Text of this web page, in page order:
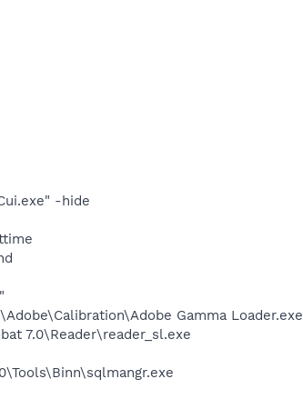
-hide
Gamma Loader.exe
7.0\Reader\reader_sl.exe